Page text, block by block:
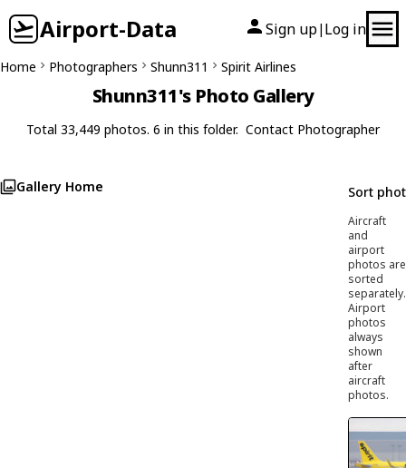
Airport-Data Sign up| Log in
Home Photographers Shunn311 Spirit Airlines
Shunn311's Photo Gallery
Total 33,449 photos. 6 in this folder. Contact Photographer
Gallery Home Sort
Aircraft
and
airport
photos are
sorted
separately.
Airport
photos
always
shown
after
aircraft
photos.